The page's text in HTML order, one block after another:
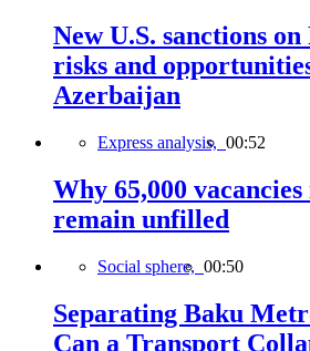
New U.S. sanctions
risks and
Azerbaijan
Express analysis, 00:52
Why 65,000
remain unfilled
Social sphere, 00:50
Separating Baku
Can a Transport